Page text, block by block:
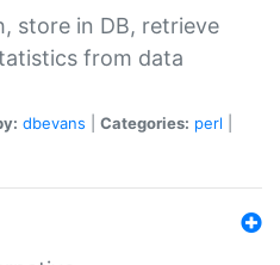
store in DB, retrieve
from data
dbevans Categories: perl